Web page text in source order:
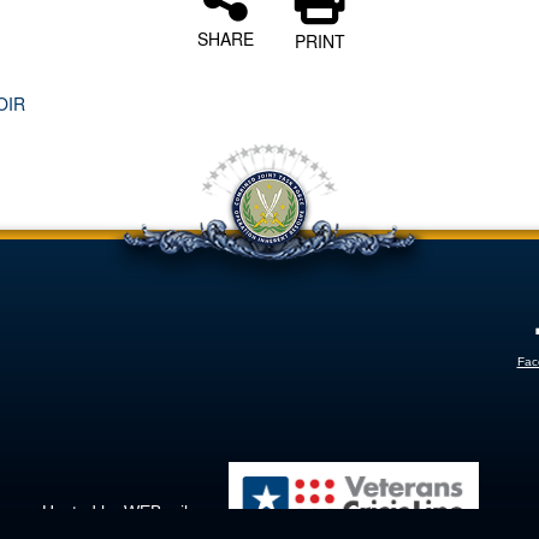
SHARE PRINT
Hosted by WEB.mil